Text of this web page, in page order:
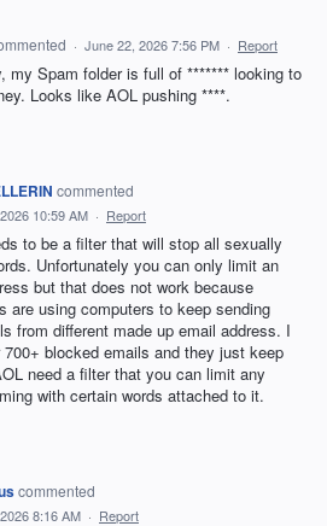
· June 22, 2026 7:56 PM · Report
my Spam folder is full of ******* looking to
Looks like AOL pushing ****.
commented
10:59 AM · Report
to be a filter that will stop all sexually
Unfortunately you can only limit an
but that does not work because
are using computers to keep sending
from different made up email address. I
700+ blocked emails and they just keep
need a filter that you can limit any
with certain words attached to it.
commented
8:16 AM · Report